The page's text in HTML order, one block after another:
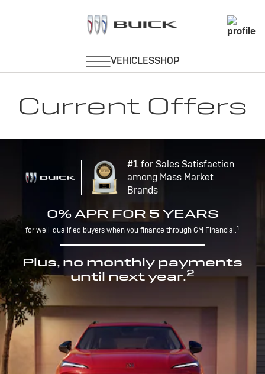
Current Offers
#1 for Sales Satisfaction
among Mass Market
Brands
0% APR FOR 5 YEARS
for well-qualified buyers when you finance through GM Financial.1
Plus, no monthly payments
until next year.2